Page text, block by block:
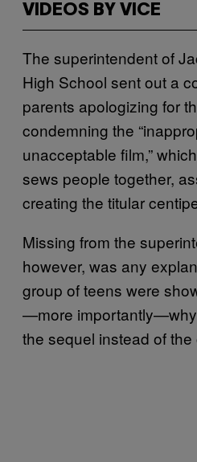
VIDEOS BY VICE
The superintendent of
High School sent out a
parents apologizing for
condemning the
unacceptable film,”
sews people together,
creating the titular
Missing from the
however, was any
group of teens were
—more
the sequel instead of the